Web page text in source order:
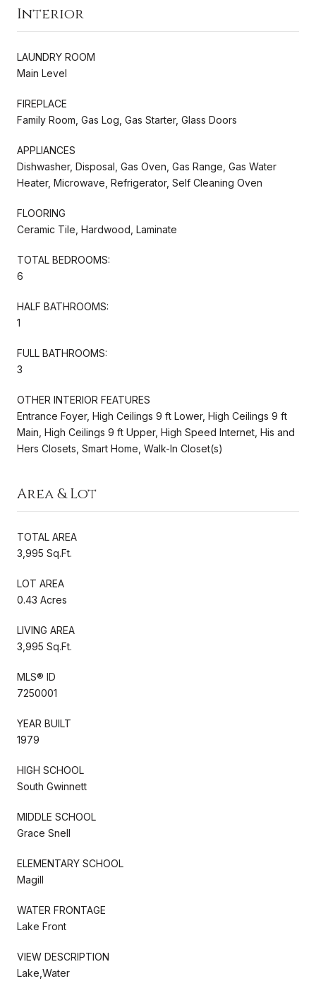
Interior
LAUNDRY ROOM
Main Level
FIREPLACE
Family Room, Gas Log, Gas Starter, Glass Doors
APPLIANCES
Dishwasher, Disposal, Gas Oven, Gas Range, Gas Water
Heater, Microwave, Refrigerator, Self Cleaning Oven
FLOORING
Ceramic Tile, Hardwood, Laminate
TOTAL BEDROOMS:
6
HALF BATHROOMS:
1
FULL BATHROOMS:
3
OTHER INTERIOR FEATURES
Entrance Foyer, High Ceilings 9 ft Lower, High Ceilings 9 ft
Main, High Ceilings 9 ft Upper, High Speed Internet, His and
Hers Closets, Smart Home, Walk-In Closet(s)
Area & Lot
TOTAL AREA
3,995 Sq.Ft.
LOT AREA
0.43 Acres
LIVING AREA
3,995 Sq.Ft.
MLS® ID
7250001
YEAR BUILT
1979
HIGH SCHOOL
South Gwinnett
MIDDLE SCHOOL
Grace Snell
ELEMENTARY SCHOOL
Magill
WATER FRONTAGE
Lake Front
VIEW DESCRIPTION
Lake,Water